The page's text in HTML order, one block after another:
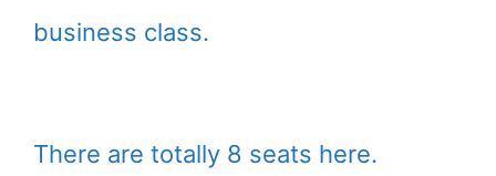
business class.
There are totally 8 seats here.